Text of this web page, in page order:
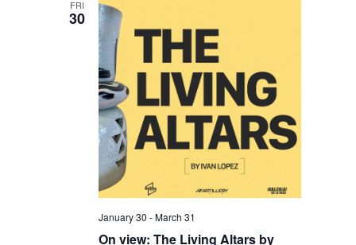
FRI
30
On view: The Living Altars by
January 30 -March 31